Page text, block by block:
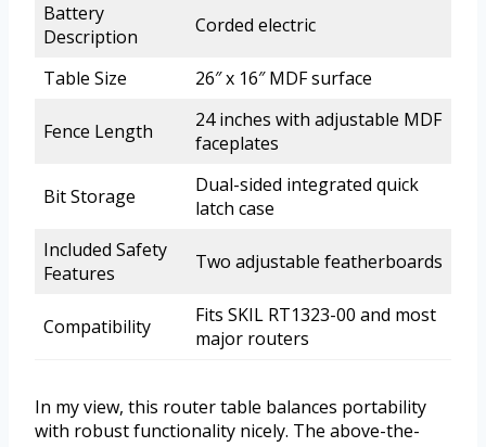
Battery
Description
Corded electric
Table Size 26″ x 16″ MDF surface
Fence Length
24 inches with adjustable MDF
faceplates
Bit Storage
Dual-sided integrated quick
latch case
Included Safety
Features
Two adjustable featherboards
Compatibility
Fits SKIL RT1323-00 and most
major routers
In my view, this router table balances portability
with robust functionality nicely. The above-the-